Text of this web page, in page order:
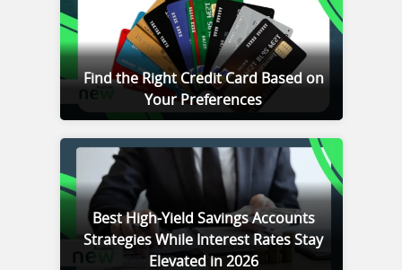
Find the Right Credit Card Based on
Your Preferences
Best High-Yield Savings Accounts
Strategies While Interest Rates Stay
Elevated in 2026